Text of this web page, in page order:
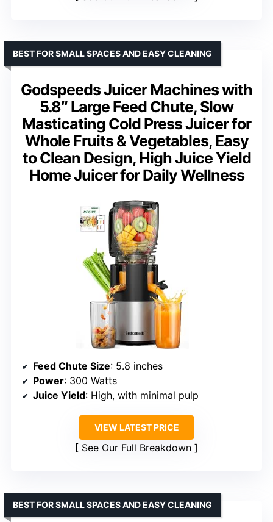
Godspeeds Juicer Machines with
5.8″ Large Feed Chute, Slow
Masticating Cold Press Juicer for
Whole Fruits & Vegetables, Easy
to Clean Design, High Juice Yield
Home Juicer for Daily Wellness
BEST FOR SMALL SPACES AND EASY CLEANING
Feed Chute Size: 5.8 inches
Power: 300 Watts
Juice Yield: High, with minimal pulp
VIEW LATEST PRICE
See Our Full Breakdown
BEST FOR SMALL SPACES AND EASY CLEANING